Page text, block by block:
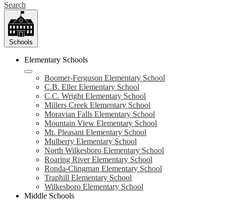
Search
Schools
Elementary Schools
Boomer-Ferguson Elementary School
C.B. Eller Elementary School
C.C. Wright Elementary School
Millers Creek Elementary School
Moravian Falls Elementary School
Mountain View Elementary School
Mt. Pleasant Elementary School
Mulberry Elementary School
North Wilkesboro Elementary School
Roaring River Elementary School
Ronda-Clingman Elementary School
Traphill Elementary School
Wilkesboro Elementary School
Middle Schools